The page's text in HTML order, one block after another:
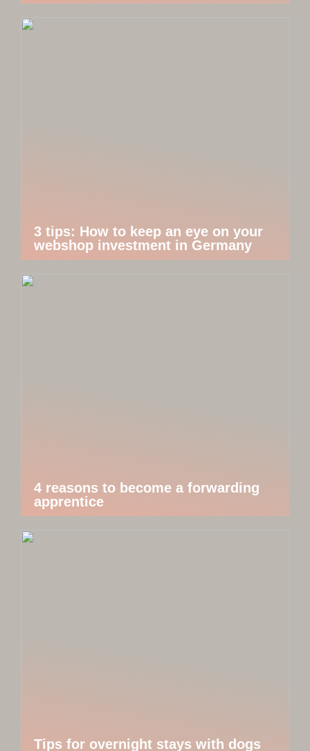
3 tips: How to keep an eye on your
webshop investment in Germany
4 reasons to become a forwarding
apprentice
Tips for overnight stays with dogs